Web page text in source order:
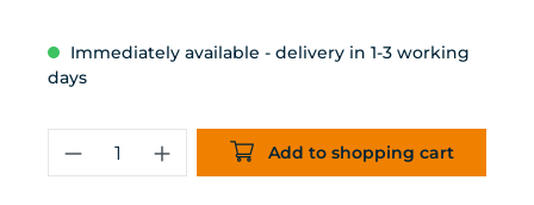
Immediately available - delivery in 1-3 working
days
Product Quantity: Enter the
Add to shopping cart